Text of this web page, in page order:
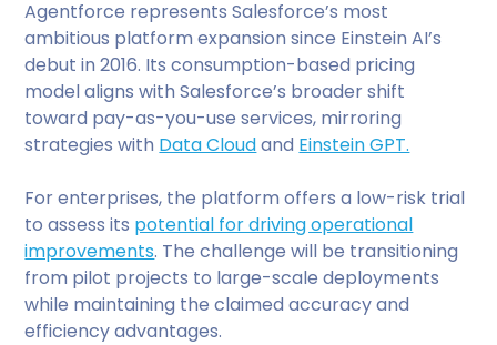
Agentforce represents Salesforce’s most
ambitious platform expansion since Einstein AI’s
debut in 2016. Its consumption-based pricing
model aligns with Salesforce’s broader shift
toward pay-as-you-use services, mirroring
strategies with Data Cloudand Einstein GPT.
For enterprises, the platform offers a low-risk trial
to assess its potential for driving operational
improvements. The challenge will be transitioning
from pilot projects to large-scale deployments
while maintaining the claimed accuracy and
efficiency advantages.